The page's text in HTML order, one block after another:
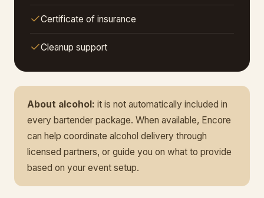
Certificate of insurance
Cleanup support
About alcohol: it is not automatically included in
every bartender package. When available, Encore
can help coordinate alcohol delivery through
licensed partners, or guide you on what to provide
based on your event setup.